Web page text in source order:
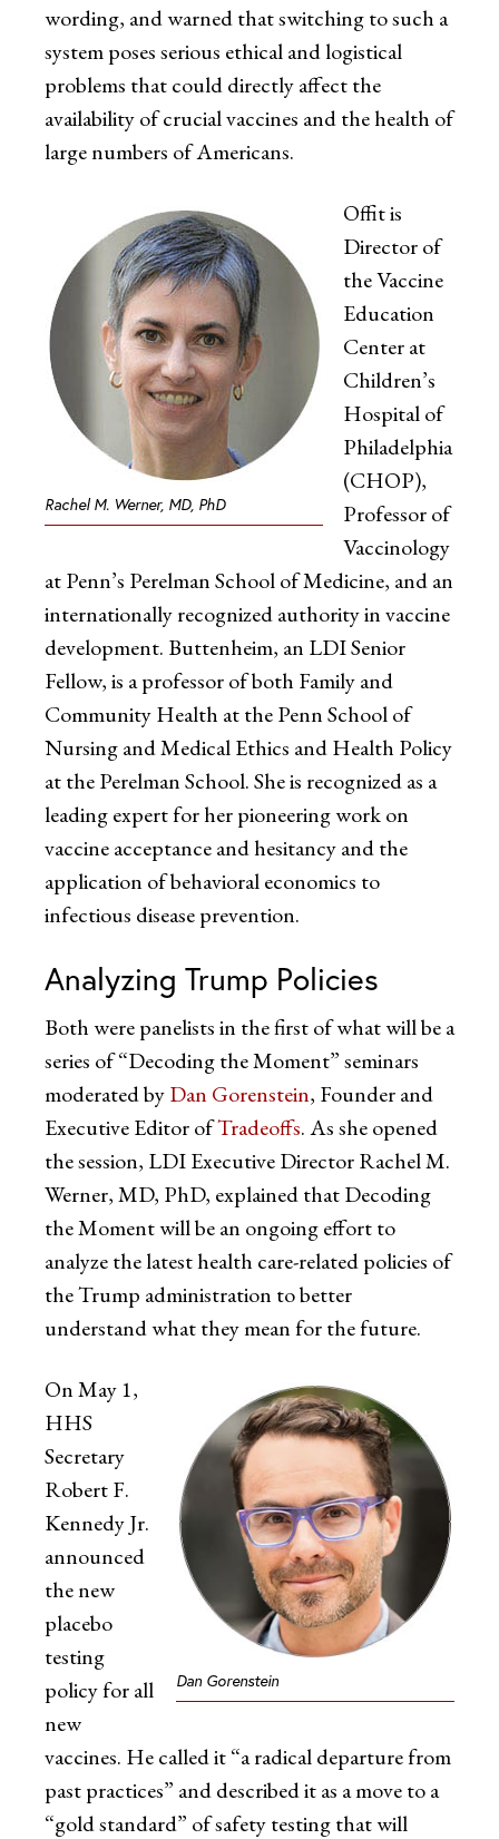
wording, and warned that switching to such a
system poses serious ethical and logistical
problems that could directly affect the
availability of crucial vaccines and the health of
large numbers of Americans.
Rachel M. Werner, MD, PhD
Offit is
Director of
the Vaccine
Education
Center at
Children’s
Hospital of
Philadelphia
(CHOP),
Professor of
Vaccinology
at Penn’s Perelman School of Medicine, and an
internationally recognized authority in vaccine
development. Buttenheim, an LDI Senior
Fellow, is a professor of both Family and
Community Health at the Penn School of
Nursing and Medical Ethics and Health Policy
at the Perelman School. She is recognized as a
leading expert for her pioneering work on
vaccine acceptance and hesitancy and the
application of behavioral economics to
infectious disease prevention.
Analyzing Trump Policies
Both were panelists in the first of what will be a
series of “Decoding the Moment” seminars
moderated byDan Gorenstein, Founder and
Executive Editor ofTradeoffs. As she opened
the session, LDI Executive Director Rachel M.
Werner, MD, PhD, explained that Decoding
the Moment will be an ongoing effort to
analyze the latest health care-related policies of
the Trump administration to better
understand what they mean for the future.
Dan Gorenstein
On May 1,
HHS
Secretary
Robert F.
Kennedy Jr.
announced
the new
placebo
testing
policy for all
new
vaccines. He called it “a radical departure from
past practices” and described it as a move to a
“gold standard” of safety testing that will